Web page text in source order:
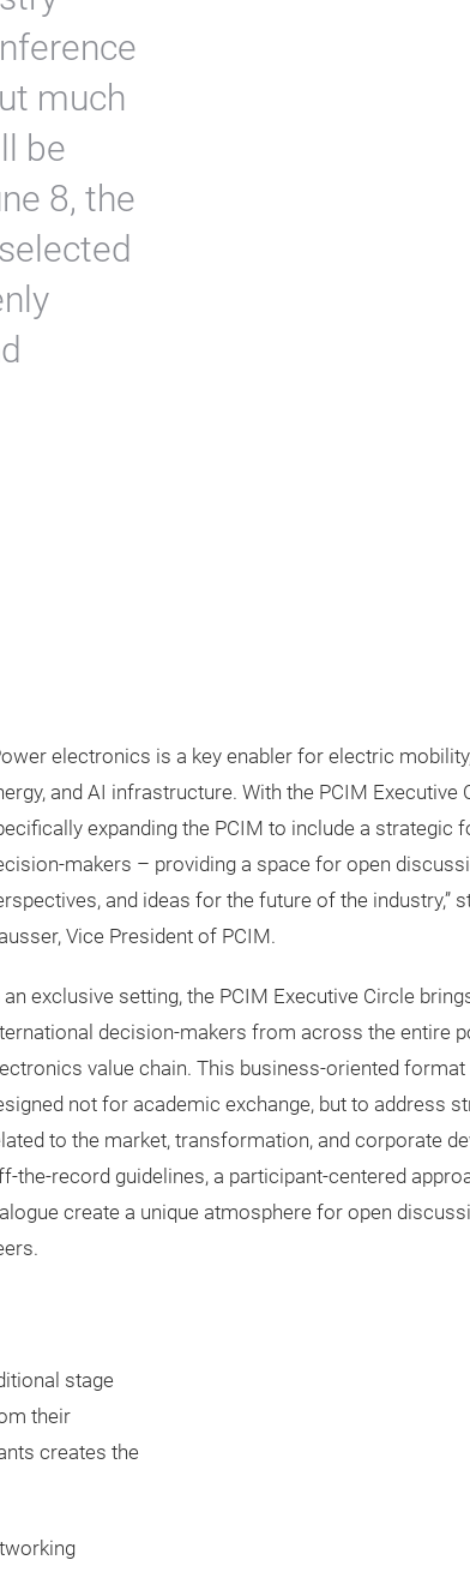
much
be
8, the
electronics is a key enabler for electric
and AI infrastructure. With the PCIM Executive
expanding the PCIM to include a strategic
makers – providing a space for open
and ideas for the future of the industry,”
Vice President of PCIM.
an exclusive setting, the PCIM Executive Circle
decision-makers from across the entire
value chain. This business-oriented
not for academic exchange, but to address
to the market, transformation, and corporate
the-record guidelines, a participant-centered
create a unique atmosphere for open
stage
their
creates the